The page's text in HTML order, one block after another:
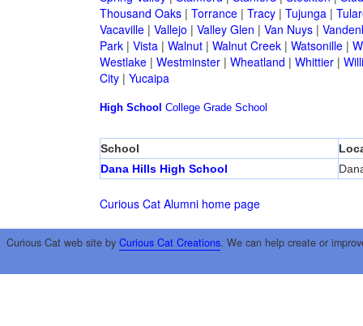
Thousand Oaks| Torrance| Tracy| Tujunga|
Vacaville| Vallejo | Valley Glen | Van Nuys|
Park| Vista| Walnut| Walnut Creek| Watsonille|
Westlake| Westminster| Wheatland | Whittier|
City| Yucaipa
High School College Grade School
School
Dana Hills High School
Curious Cat Alumni home page
Curious Cat web site by Curious Cat Creations. We can help create or